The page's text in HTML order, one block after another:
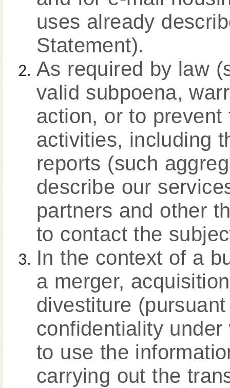
uses already
Statement).
As required by law
valid subpoena,
action, or to
activities, including
reports (such
describe our
partners and other
to contact the
In the context of a
a merger,
divestiture
confidentiality
to use the
carrying out the